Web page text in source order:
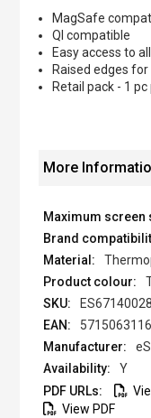
MagSafe
QI compatible
Easy access to
Raised edges
Retail pack - 1
More
ES67140028
Y
View PDF